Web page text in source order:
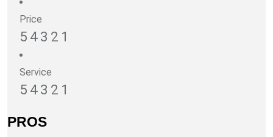
Price
5 43 2 1
Service
5 43 2 1
PROS